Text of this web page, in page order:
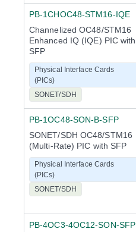
PB-1CHOC48-STM16-IQE
Channelized OC48/STM16
Enhanced IQ (IQE) PIC with
SFP
Physical Interface Cards
(PICs)
SONET/SDH
PB-1OC48-SON-B-SFP
SONET/SDH OC48/STM16
(Multi-Rate) PIC with SFP
Physical Interface Cards
(PICs)
SONET/SDH
PB-4OC3-4OC12-SON-SFP